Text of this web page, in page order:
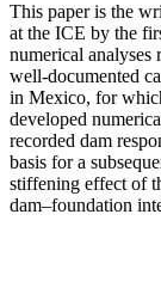
This paper is the
at the ICE by the
numerical analyses
well-documented
in Mexico, for
developed
recorded dam
basis for a
stiffening effect of
dam–foundation